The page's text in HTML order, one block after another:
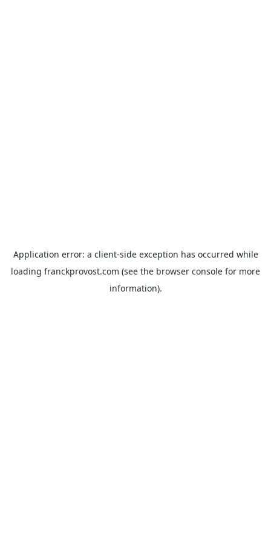
Application error: a client-side exception has occurred while
loading franckprovost.com (see the browser console for more
information).